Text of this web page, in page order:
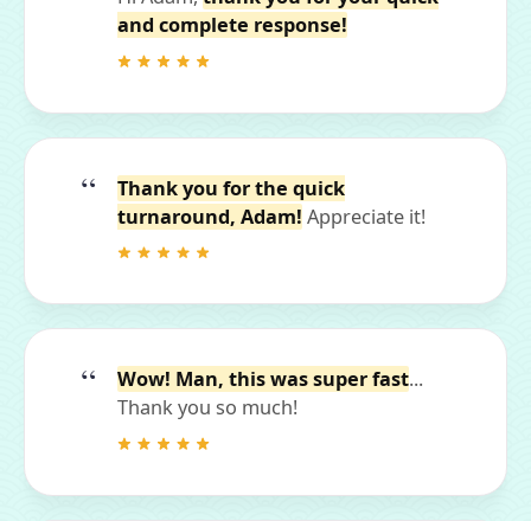
and complete response!
Thank you for the quick
turnaround, Adam! Appreciate it!
Wow! Man, this was super fast...
Thank you so much!